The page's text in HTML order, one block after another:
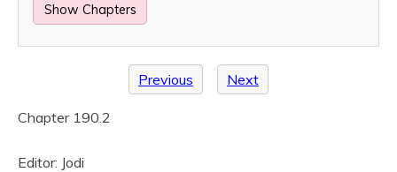
Show Chapters
Previous Next
Chapter 190.2
Editor: Jodi